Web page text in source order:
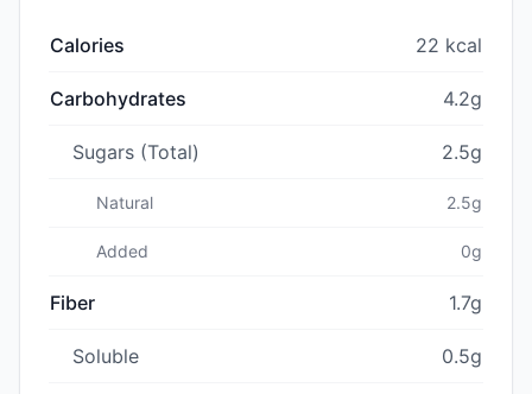
Calories 22 kcal
Carbohydrates 4.2g
Sugars (Total) 2.5g
Natural 2.5g
Added 0g
Fiber 1.7g
Soluble 0.5g